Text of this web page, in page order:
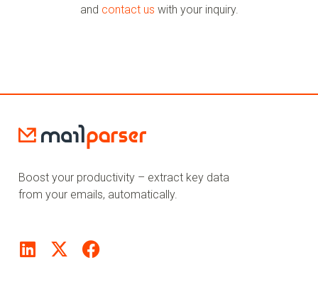
and contact us with your inquiry.
Boost your productivity – extract key data
from your emails, automatically.